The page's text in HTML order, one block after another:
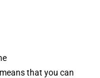
that you can